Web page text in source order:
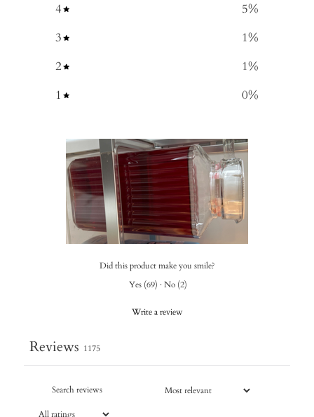
4
5%
3
1%
2
1%
1
0%
Did this product make you smile?
Yes (69) · No (2)
Write a review
Reviews 1175